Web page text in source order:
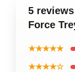
5
Force
★★★★★
★★★★☆